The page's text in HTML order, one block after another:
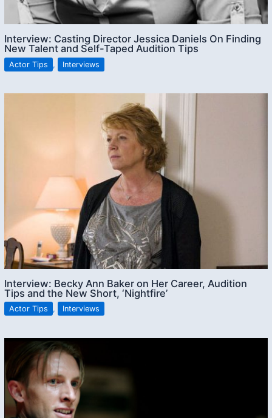
Interview: Casting Director Jessica Daniels On Finding
New Talent and Self-Taped Audition Tips
Actor Tips , Interviews
Interview: Becky Ann Baker on Her Career, Audition
Tips and the New Short, ‘Nightfire’
Actor Tips , Interviews